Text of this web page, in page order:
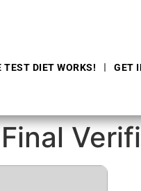
TEST DIET WORKS! GET